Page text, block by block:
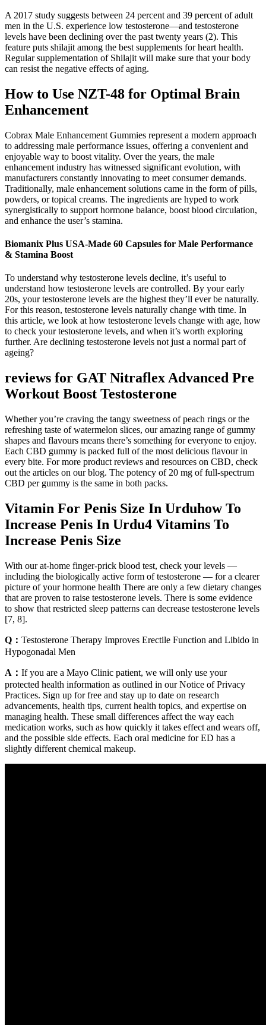
A 2017 study suggests between 24 percent and 39 percent of adult
men in the U.S. experience low testosterone—and testosterone
levels have been declining over the past twenty years (2). This
feature puts shilajit among the best supplements for heart health.
Regular supplementation of Shilajit will make sure that your body
can resist the negative effects of aging.
How to Use NZT-48 for Optimal Brain
Enhancement
Cobrax Male Enhancement Gummies represent a modern approach
to addressing male performance issues, offering a convenient and
enjoyable way to boost vitality. Over the years, the male
enhancement industry has witnessed significant evolution, with
manufacturers constantly innovating to meet consumer demands.
Traditionally, male enhancement solutions came in the form of pills,
powders, or topical creams. The ingredients are hyped to work
synergistically to support hormone balance, boost blood circulation,
and enhance the user’s stamina.
Biomanix Plus USA-Made 60 Capsules for Male Performance
& Stamina Boost
To understand why testosterone levels decline, it’s useful to
understand how testosterone levels are controlled. By your early
20s, your testosterone levels are the highest they’ll ever be naturally.
For this reason, testosterone levels naturally change with time. In
this article, we look at how testosterone levels change with age, how
to check your testosterone levels, and when it’s worth exploring
further. Are declining testosterone levels not just a normal part of
ageing?
reviews for GAT Nitraflex Advanced Pre
Workout Boost Testosterone
Whether you’re craving the tangy sweetness of peach rings or the
refreshing taste of watermelon slices, our amazing range of gummy
shapes and flavours means there’s something for everyone to enjoy.
Each CBD gummy is packed full of the most delicious flavour in
every bite. For more product reviews and resources on CBD, check
out the articles on our blog. The potency of 20 mg of full-spectrum
CBD per gummy is the same in both packs.
Vitamin For Penis Size In Urduhow To
Increase Penis In Urdu4 Vitamins To
Increase Penis Size
With our at-home finger-prick blood test, check your levels —
including the biologically active form of testosterone — for a clearer
picture of your hormone health There are only a few dietary changes
that are proven to raise testosterone levels. There is some evidence
to show that restricted sleep patterns can decrease testosterone levels
[7, 8].
Q： Testosterone Therapy Improves Erectile Function and Libido in
Hypogonadal Men
A： If you are a Mayo Clinic patient, we will only use your
protected health information as outlined in our Notice of Privacy
Practices. Sign up for free and stay up to date on research
advancements, health tips, current health topics, and expertise on
managing health. These small differences affect the way each
medication works, such as how quickly it takes effect and wears off,
and the possible side effects. Each oral medicine for ED has a
slightly different chemical makeup.